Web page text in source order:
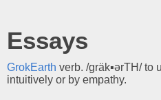
Essays
GrokEarth verb. /gräk▪ərTH/ to
intuitively or by empathy.